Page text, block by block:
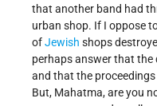
that another band had
urban shop. If I oppose
ofJewish shops
perhaps answer that
and that the
But, Mahatma, are you